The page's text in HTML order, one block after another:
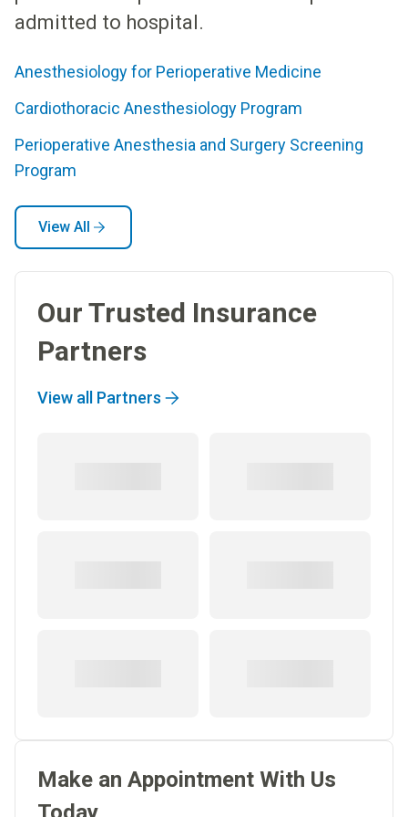
admitted to hospital.
Anesthesiology for Perioperative Medicine
Cardiothoracic Anesthesiology Program
Perioperative Anesthesia and Surgery Screening
Program
View All
Our Trusted Insurance
Partners
View all Partners
Make an Appointment With Us